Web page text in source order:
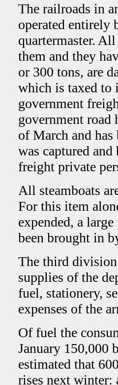
The railroads in
operated entirely
quartermaster.
them and they
or 300 tons, are
which is taxed to
government
government road
of March and
was captured and
freight private
All steamboats
For this item
expended, a
been brought in
The third
supplies of the
fuel, stationery,
expenses of the
Of fuel the
January 150,000
estimated that
rises next winter: